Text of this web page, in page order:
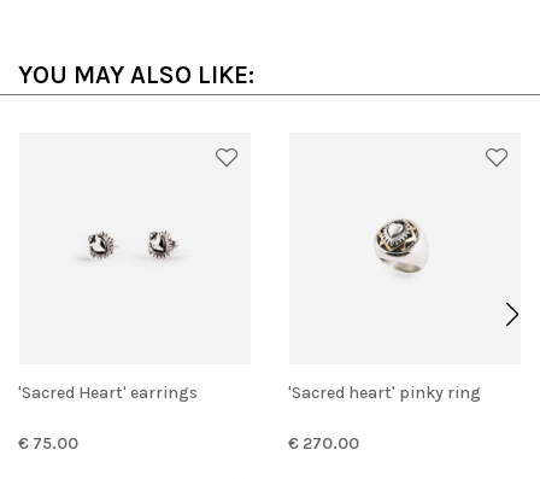
YOU MAY ALSO LIKE:
'Sacred Heart' earrings
€ 75.00
'Sacred heart' pinky ring
€ 270.00